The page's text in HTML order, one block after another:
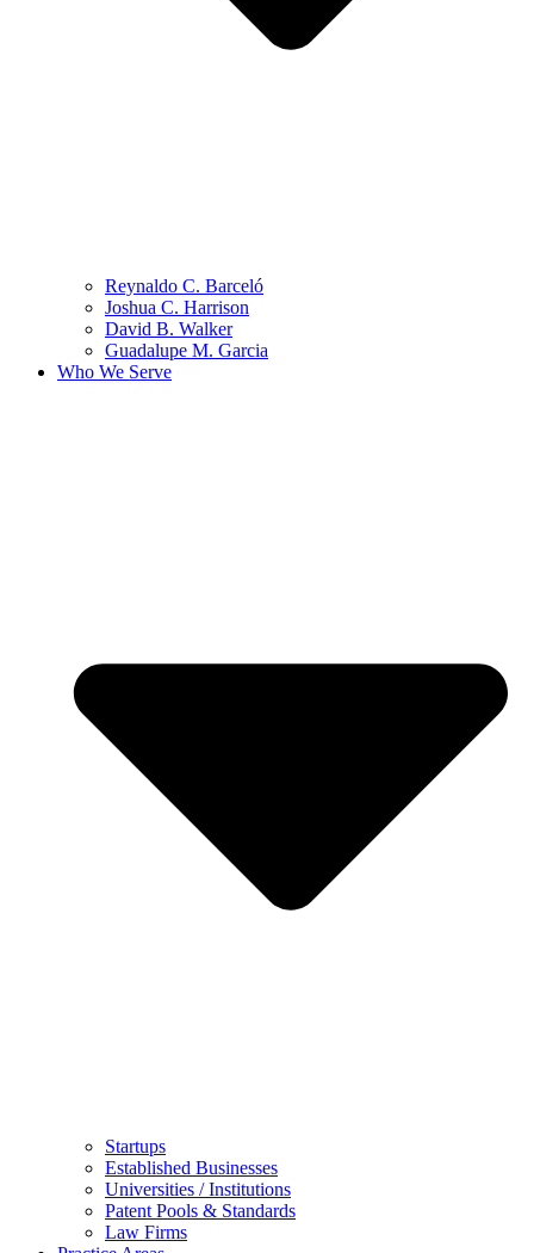
Reynaldo C. Barceló
Joshua C. Harrison
David B. Walker
Guadalupe M. Garcia
Who We Serve
Startups
Established Businesses
Universities / Institutions
Patent Pools & Standards
Law Firms